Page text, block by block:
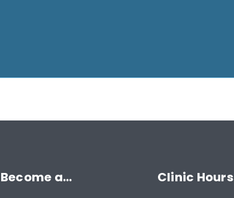
Become a… Clinic Hours